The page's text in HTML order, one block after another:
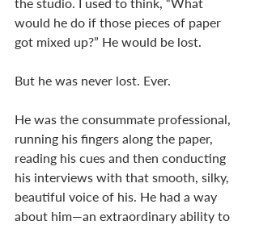
would he do if those pieces of paper
got mixed up?” He would be lost.
But he was never lost. Ever.
He was the consummate professional,
running his fingers along the paper,
reading his cues and then conducting
his interviews with that smooth, silky,
beautiful voice of his. He had a way
about him—an extraordinary ability to